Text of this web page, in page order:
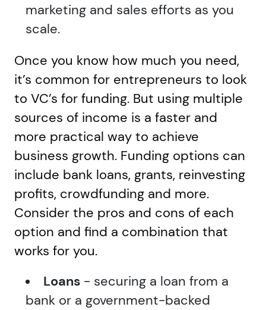
marketing and sales efforts as you
scale.
Once you know how much you need,
it’s common for entrepreneurs to look
to VC’s for funding. But using multiple
sources of income is a faster and
more practical way to achieve
business growth. Funding options can
include bank loans, grants, reinvesting
profits, crowdfunding and more.
Consider the pros and cons of each
option and find a combination that
works for you.
Loans - securing a loan from a
bank or a government-backed